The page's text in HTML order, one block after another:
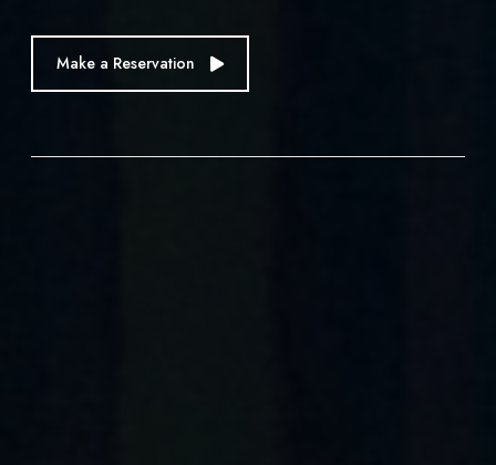
Make a Reservation